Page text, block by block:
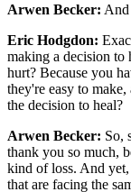
Arwen Becker:
Eric Hodgdon:
making a decision to
hurt? Because you
they're easy to
the decision to heal?
Arwen Becker: So,
thank you so much,
kind of loss. And yet,
that are facing the